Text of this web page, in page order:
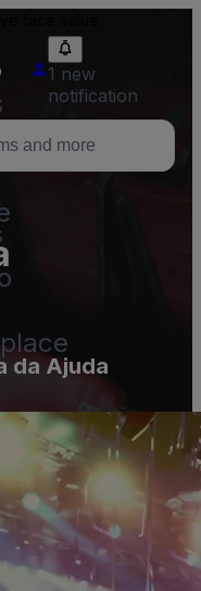
1 new
notification
da Ajuda